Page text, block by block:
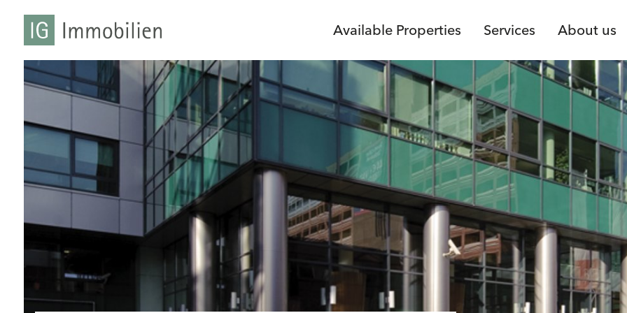
Available Properties Services About us